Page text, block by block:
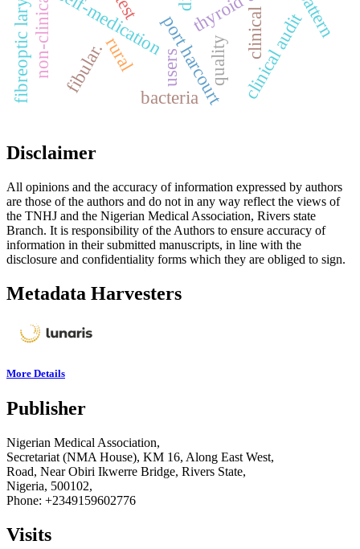
clinical
port harcourt
self-medication clinical auditpattern
rural
fibular. users quality
bacteria
Disclaimer
All opinions and the accuracy of information expressed by authors
are those of the authors and do not in any way reflect the views of
the TNHJ and the Nigerian Medical Association, Rivers state
Branch. It is responsibility of the Authors to ensure accuracy of
information in their submitted manuscripts, in line with the
disclosure and confidentiality forms which they are obliged to sign.
Metadata Harvesters
More Details
Publisher
Nigerian Medical Association,
Secretariat (NMA House), KM 16, Along East West,
Road, Near Obiri Ikwerre Bridge, Rivers State,
Nigeria, 500102,
Phone: +2349159602776
Visits